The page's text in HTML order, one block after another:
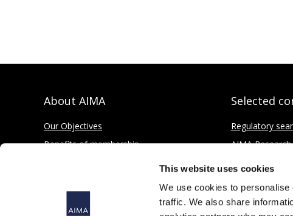
This website uses cookies
We use cookies to
traffic. We also share
About AIMA
Our Objectives
Benefits of membership
Selected
Regulatory
AIMA Research
Press Office